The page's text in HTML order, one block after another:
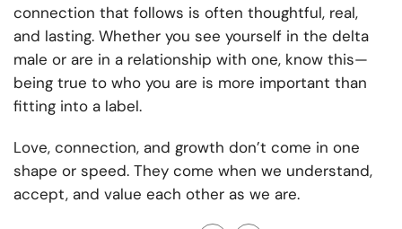
connection that follows is often thoughtful, real,
and lasting. Whether you see yourself in the delta
male or are in a relationship with one, know this—
being true to who you are is more important than
fitting into a label.
Love, connection, and growth don’t come in one
shape or speed. They come when we understand,
accept, and value each other as we are.